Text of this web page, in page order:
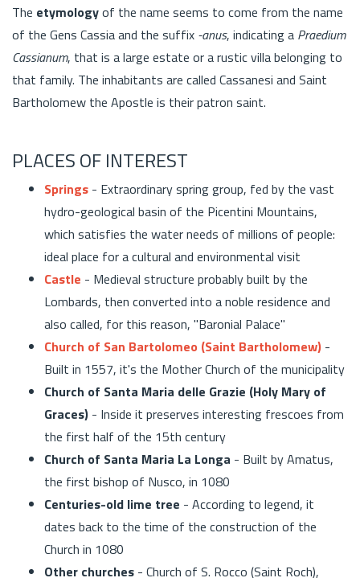
The etymologyof the name seems to come from the name
of the Gens Cassia and the suffix -anus, indicating a Praedium
Cassianum, that is a large estate or a rustic villa belonging to
that family. The inhabitants are called Cassanesi and Saint
Bartholomew the Apostle is their patron saint.
PLACES OF INTEREST
Springs - Extraordinary spring group, fed by the vast
hydro-geological basin of the Picentini Mountains,
which satisfies the water needs of millions of people:
ideal place for a cultural and environmental visit
Castle - Medieval structure probably built by the
Lombards, then converted into a noble residence and
also called, for this reason, "Baronial Palace"
Church of San Bartolomeo (Saint Bartholomew) -
Built in 1557, it's the Mother Church of the municipality
Church of Santa Maria delle Grazie (Holy Mary of
Graces) - Inside it preserves interesting frescoes from
the first half of the 15th century
Church of Santa Maria La Longa - Built by Amatus,
the first bishop of Nusco, in 1080
Centuries-old lime tree - According to legend, it
dates back to the time of the construction of the
Church in 1080
Other churches - Church of S. Rocco (Saint Roch),